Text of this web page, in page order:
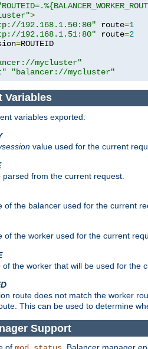
>
192.168.1.50:80" route=1
192.168.1.51:80" route=2
=
mycluster"
"balancer://mycluster"
Variables
variables exported:
value used for the current
parsed from the current request.
of the balancer used for the current
of the worker used for the current
of the worker that will be used for the
route does not match the worker
This can be used to determine
Support